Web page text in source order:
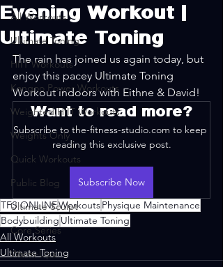
All Workouts
Ultimate Toning
HIIT Workouts
Kangoo Power Workouts
Weighted HIIT Workouts
Weights Only
Quick Workouts
Public Blog
Ultimate Sculpt
Core Series
Warm-Ups
Evening Workout |
Ultimate Toning
The rain has joined us again today, but
enjoy this pacey Ultimate Toning
Workout indoors with Eithne & David!
Want to read more?
Subscribe to the-fitness-studio.com to keep
reading this exclusive post.
Subscribe Now
TFS ONLINEWorkoutsPhysique Maintenance
Bodybuilding Ultimate Toning
All Workouts
Ultimate Toning